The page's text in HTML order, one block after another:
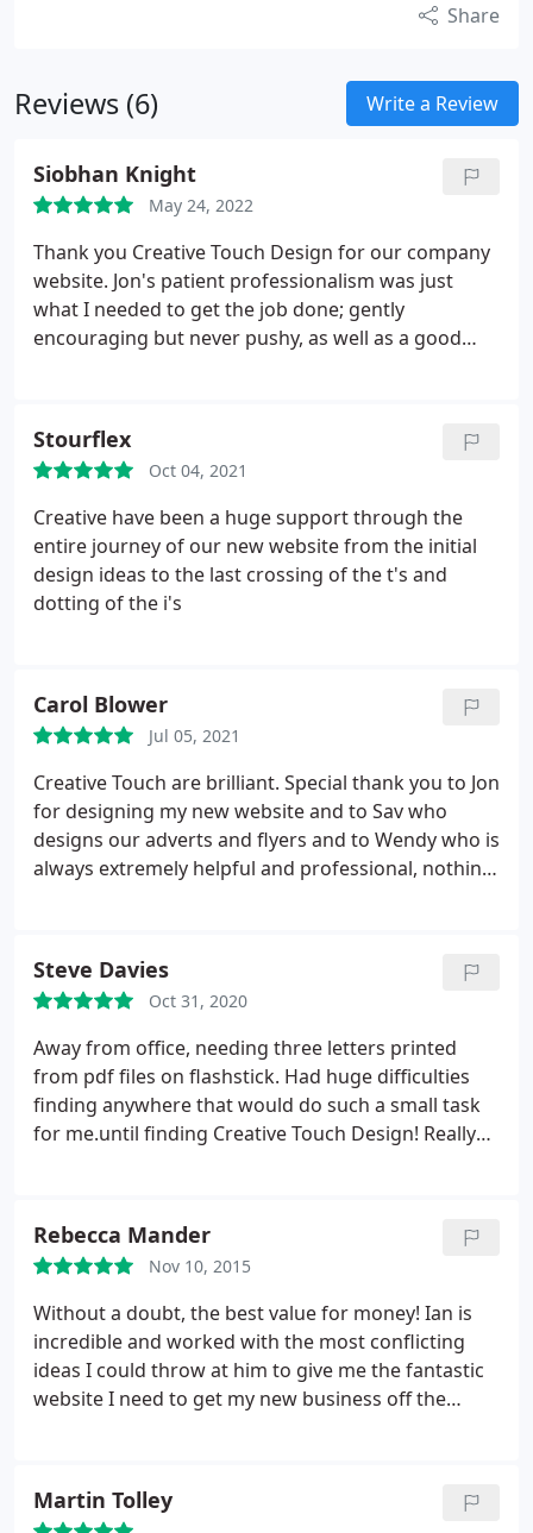
Share
Reviews (6) Write a Review
Siobhan Knight
May 24, 2022
Thank you Creative Touch Design for our company
website. Jon's patient professionalism was just
what I needed to get the job done; gently
encouraging but never pushy, as well as a good
Stourflex
Oct 04, 2021
Creative have been a huge support through the
entire journey of our new website from the initial
design ideas to the last crossing of the t's and
dotting of the i's
Carol Blower
Jul 05, 2021
Creative Touch are brilliant. Special thank you to Jon
for designing my new website and to Sav who
designs our adverts and flyers and to Wendy who is
always extremely helpful and professional, nothing
Steve Davies
Oct 31, 2020
Away from office, needing three letters printed
from pdf files on flashstick. Had huge difficulties
finding anywhere that would do such a small task
for me.until finding Creative Touch Design! Really
lifesavers!
Rebecca Mander
Nov 10, 2015
Without a doubt, the best value for money! Ian is
incredible and worked with the most conflicting
ideas I could throw at him to give me the fantastic
website I need to get my new business off the
Martin Tolley